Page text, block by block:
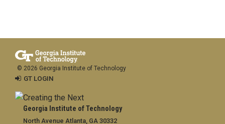
Georgia Institute of Technology
North Avenue Atlanta, GA 30332
© 2026 Georgia Institute of Technology
GT LOGIN